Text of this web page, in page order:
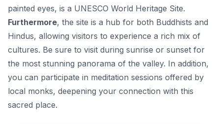
painted eyes, is a UNESCO World Heritage Site.
Furthermore, the site is a hub for both Buddhists and
Hindus, allowing visitors to experience a rich mix of
cultures. Be sure to visit during sunrise or sunset for
the most stunning panorama of the valley. In addition,
you can participate in meditation sessions offered by
local monks, deepening your connection with this
sacred place.